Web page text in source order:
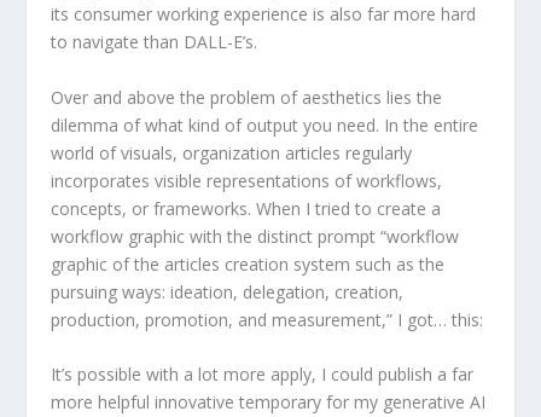
its consumer working experience is also far more hard
to navigate than DALL-E’s.
Over and above the problem of aesthetics lies the
dilemma of what kind of output you need. In the entire
world of visuals, organization articles regularly
incorporates visible representations of workflows,
concepts, or frameworks. When I tried to create a
workflow graphic with the distinct prompt “workflow
graphic of the articles creation system such as the
pursuing ways: ideation, delegation, creation,
production, promotion, and measurement,” I got… this:
It’s possible with a lot more apply, I could publish a far
more helpful innovative temporary for my generative AI